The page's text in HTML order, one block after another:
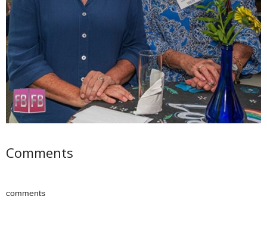
Comments
comments